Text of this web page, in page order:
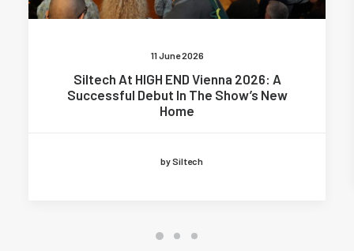
11 June 2026
Siltech At HIGH END Vienna 2026: A
Successful Debut In The Show’s New
Home
by Siltech